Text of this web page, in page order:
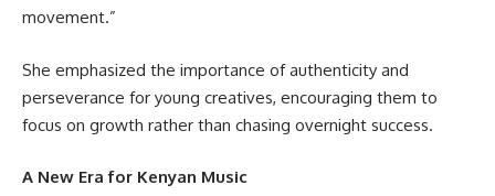
movement.”
She emphasized the importance of authenticity and
perseverance for young creatives, encouraging them to
focus on growth rather than chasing overnight success.
A New Era for Kenyan Music